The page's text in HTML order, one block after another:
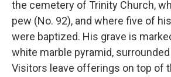
the cemetery of Trinity Church,
pew (No. 92), and where five of
were baptized. His grave is
white marble pyramid,
Visitors leave offerings on top of